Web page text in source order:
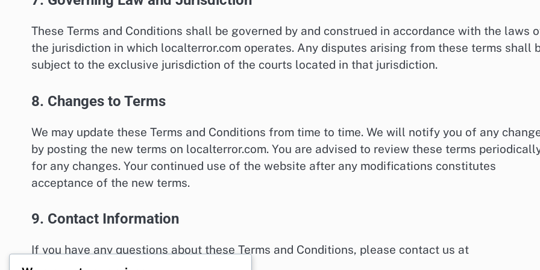
These Terms and Conditions shall be governed by and construed in accordance with the laws
the jurisdiction in which localterror.com operates. Any disputes arising from these terms shall
subject to the exclusive jurisdiction of the courts located in that jurisdiction.
8. Changes to Terms
We may update these Terms and Conditions from time to time. We will notify you of any
by posting the new terms on localterror.com. You are advised to review these terms
for any changes. Your continued use of the website after any modifications constitutes
acceptance of the new terms.
9. Contact Information
If you have any questions about these Terms and Conditions, please contact us at
legal@localterror.com